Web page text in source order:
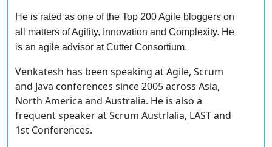
He is rated as one of the Top 200 Agile bloggers on
all matters of Agility, Innovation and Complexity. He
is an agile advisor at Cutter Consortium.
Venkatesh has been speaking at Agile, Scrum
and Java conferences since 2005 across Asia,
North America and Australia. He is also a
frequent speaker at Scrum Austrlalia, LAST and
1st Conferences.